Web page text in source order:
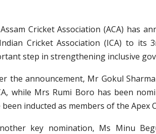
Cricket Association (ACA) has
Cricket Association (ICA) to its
step in strengthening inclusive
the announcement, Mr Gokul
while Mrs Rumi Boro has been
been inducted as members of the Apex
key nomination, Ms Minu